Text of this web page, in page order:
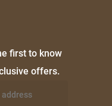
first to know
offers.